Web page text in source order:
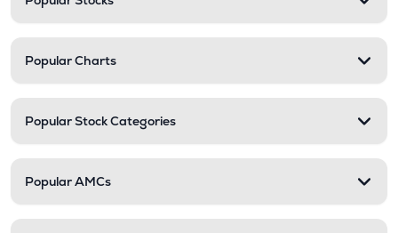
Popular Charts
Popular Stock Categories
Popular AMCs